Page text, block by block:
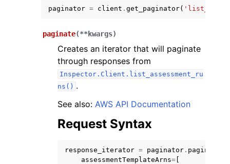
navigation of Developer Guide
paginator = client . get_paginator(
paginate(**kwargs)
Creates an iterator that will paginate
through responses from
Inspector.Client.list_assessment_ru
ns() .
See also: AWS API Documentation
Request Syntax
response_iterator = paginator . paginate
assessmentTemplateArns=